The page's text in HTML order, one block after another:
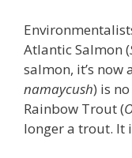
Atlantic Salmon (
salmon, it’s now
namaycush) is
Rainbow Trout (
longer a trout. It